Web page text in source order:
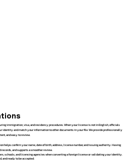
immigration, visa, and residency procedures. When your license is not in English, officials
and match your information to other documents in your file. We provide professionally
and easy to review.
helps confirm your name, date of birth, address, license number, and issuing authority. Having
and supports a smoother review.
schools, and licensing agencies when converting a foreign license or validating your identity.
and ready to be accepted.